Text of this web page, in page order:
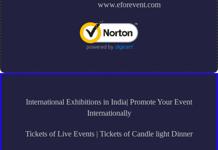
www.eforevent.com
International Exhibitions in India| Promote Your Event
Internationally
Tickets of Live Events | Tickets of Candle light Dinner